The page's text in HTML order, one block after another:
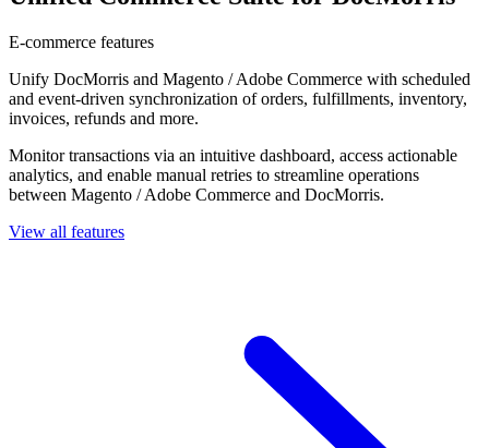
E-commerce features
Unify DocMorris and Magento / Adobe Commerce with scheduled
and event-driven synchronization of orders, fulfillments, inventory,
invoices, refunds and more.
Monitor transactions via an intuitive dashboard, access actionable
analytics, and enable manual retries to streamline operations
between Magento / Adobe Commerce and DocMorris.
View all features